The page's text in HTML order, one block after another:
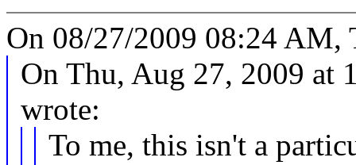
On 08/27/2009 08:24 AM,
On Thu, Aug 27, 2009 at
wrote:
To me, this isn't a